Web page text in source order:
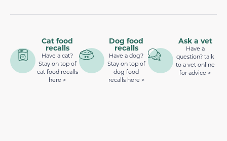
Cat food
recalls
Have a cat?
Stay on top of
cat food recalls
here >
Dog food
recalls
Have a dog?
Stay on top of
dog food
recalls here >
Ask a vet
Have a
question? talk
to a vet online
for advice >